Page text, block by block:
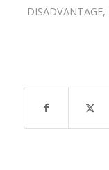
DISADVANTAGE,